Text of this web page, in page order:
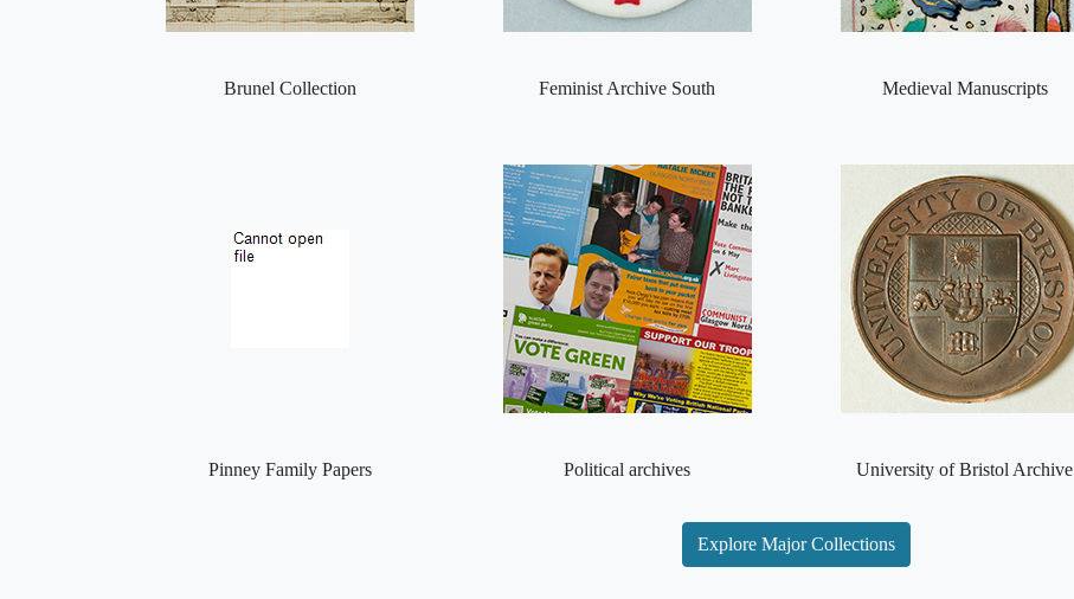
Brunel Collection Feminist Archive South Medieval Manuscripts
Pinney Family Papers Political archives University of Bristol Archive
Explore Major Collections